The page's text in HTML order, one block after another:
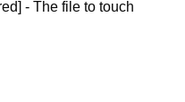
- The file to touch